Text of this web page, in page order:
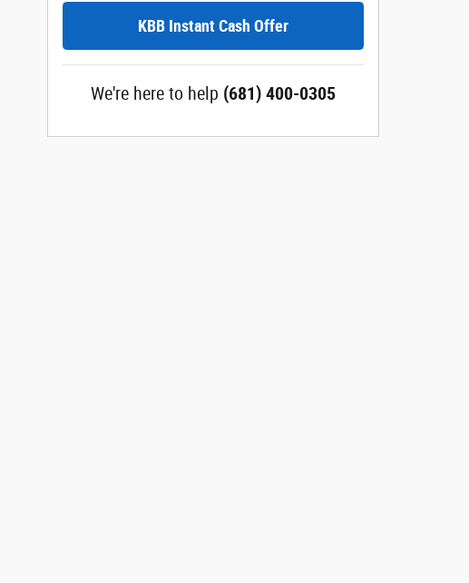
KBB Instant Cash Offer
We're here to help (681) 400-0305